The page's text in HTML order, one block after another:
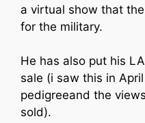
a virtual show that
for the military.
He has also put his
sale (i saw this in
pedigreeand the
sold).